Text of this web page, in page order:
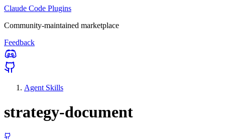
Claude Code Plugins
Community-maintained marketplace
Feedback
Agent Skills
strategy-document